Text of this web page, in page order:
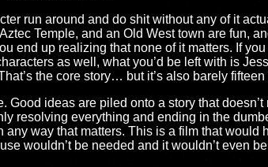
run around and do shit without any of it
Temple, and an Old West town are fun,
end up realizing that none of it matters. If
as well, what you’d be left with is
the core story… but it’s also barely
Good ideas are piled onto a story that
resolving everything and ending in the
way that matters. This is a film that would
wouldn’t be needed and it wouldn’t even